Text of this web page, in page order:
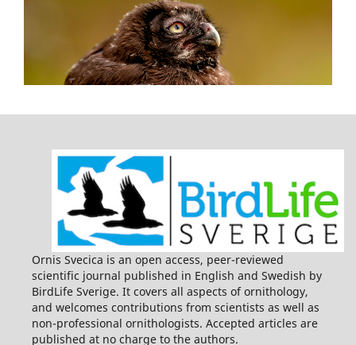
Ornis Svecica is an open access, peer-reviewed
scientific journal published in English and Swedish by
BirdLife Sverige. It covers all aspects of ornithology,
and welcomes contributions from scientists as well as
non-professional ornithologists. Accepted articles are
published at no charge to the authors.